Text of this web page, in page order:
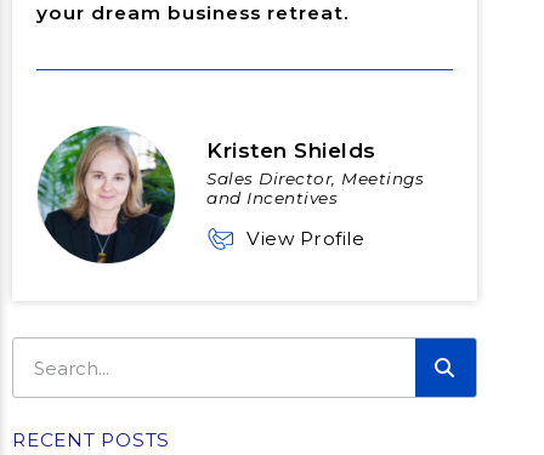
your dream business retreat.
Kristen Shields
Sales Director, Meetings
and Incentives
View Profile
RECENT POSTS